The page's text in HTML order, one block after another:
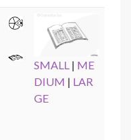
SMALL | ME
DIUM | LAR
GE